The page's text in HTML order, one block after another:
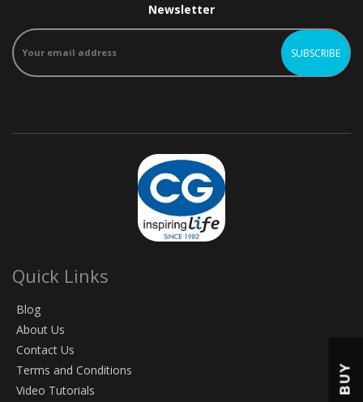
Newsletter
Quick Links
Blog
About Us
Contact Us
Terms and Conditions
Video Tutorials
BUY